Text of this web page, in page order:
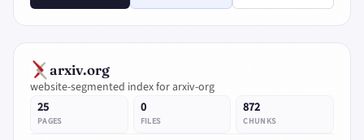
arxiv.org
website-segmented index for arxiv-org
25
PAGES
0
FILES
872
CHUNKS